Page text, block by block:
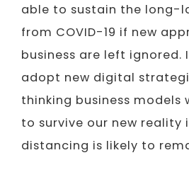
able to sustain the long-
from COVID-19 if new
business are left ignored.
adopt new digital
thinking business models
to survive our new reality
distancing is likely to